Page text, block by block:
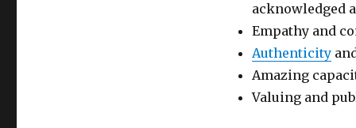
acknowledged
Empathy and
Authenticity
Amazing
Valuing and